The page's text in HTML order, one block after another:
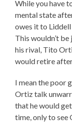
While you have
mental state
owes it to
This wouldn’t
his rival, Tito
would retire
I mean the poor
Ortiz talk
that he would
time, only to see